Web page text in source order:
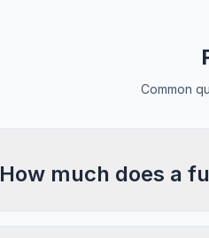
Common
How much does a